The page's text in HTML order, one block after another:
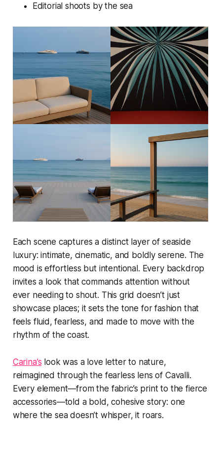
Editorial shoots by the sea
Each scene captures a distinct layer of seaside
luxury: intimate, cinematic, and boldly serene. The
mood is effortless but intentional. Every backdrop
invites a look that commands attention without
ever needing to shout. This grid doesn’t just
showcase places; it sets the tone for fashion that
feels fluid, fearless, and made to move with the
rhythm of the coast.
Carina’s look was a love letter to nature,
reimagined through the fearless lens of Cavalli.
Every element—from the fabric’s print to the fierce
accessories—told a bold, cohesive story: one
where the sea doesn’t whisper, it roars.